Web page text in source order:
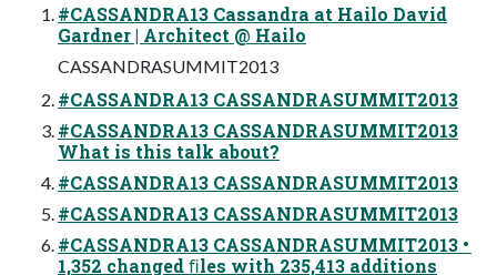
#CASSANDRA13 Cassandra at Hailo David
Gardner | Architect @ Hailo
CASSANDRASUMMIT2013
#CASSANDRA13 CASSANDRASUMMIT2013
#CASSANDRA13 CASSANDRASUMMIT2013
What is this talk about?
#CASSANDRA13 CASSANDRASUMMIT2013
#CASSANDRA13 CASSANDRASUMMIT2013
#CASSANDRA13 CASSANDRASUMMIT2013 •
1,352 changed ﬁles with 235,413 additions